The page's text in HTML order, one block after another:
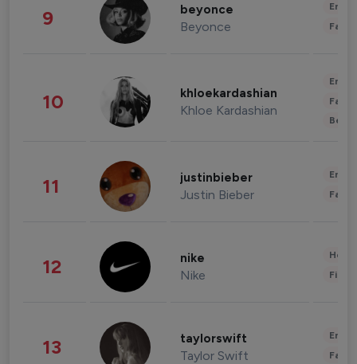
9 beyonce
Beyonce
10 khloekardashian
Khloe Kardashian
11 justinbieber
Justin Bieber
12 nike
Nike
13 taylorswift
Taylor Swift